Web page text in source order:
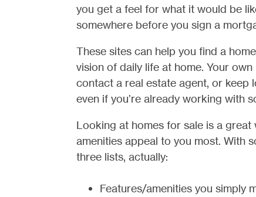
you get a feel for what it would be
somewhere before you sign a
These sites can help you find a
vision of daily life at home. Your
contact a real estate agent, or keep
even if you’re already working with
Looking at homes for sale is a
amenities appeal to you most. With
three lists, actually:
Features/amenities you simply